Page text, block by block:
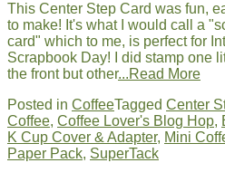
This Center Step Card was fun,
to make! It's what I would call a
card" which to me, is perfect for
Scrapbook Day! I did stamp one
the front but other...Read More
Posted in CoffeeTagged Center
Coffee, Coffee Lover's Blog Hop,
K Cup Cover & Adapter, Mini
Paper Pack, SuperTack